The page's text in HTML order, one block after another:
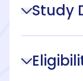
Study